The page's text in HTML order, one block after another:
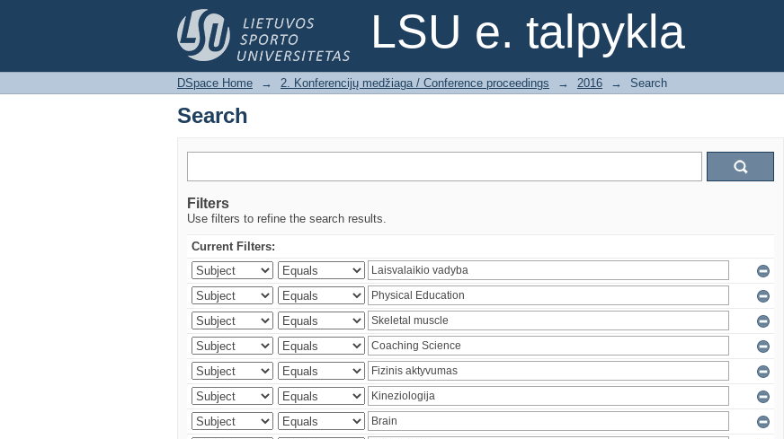
LSU e. talpykla
Search
DSpace Home → 2. Konferencijų medžiaga / Conference proceedings → 2016 → Search
Search
Filters
Use filters to refine the search results.
Current Filters: